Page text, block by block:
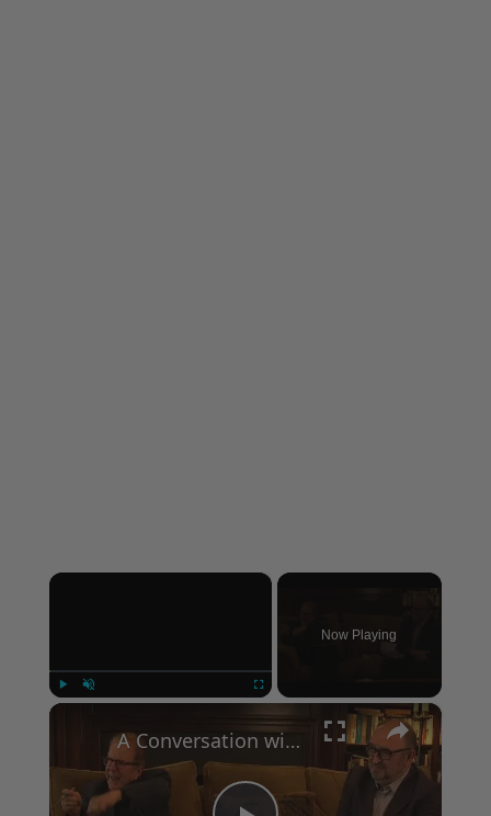
×
Now Playing
×
A Conversation with Woody Allen: Famed Director Talks Exclusively with Roger Friedman and Neil Rosen